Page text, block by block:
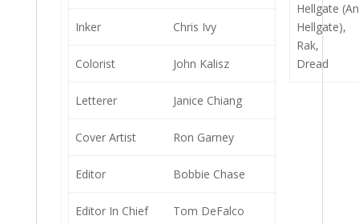
Inker Chris Ivy
Colorist John Kalisz
Letterer Janice Chiang
Cover Artist Ron Garney
Editor Bobbie Chase
Editor In Chief Tom DeFalco
Hellgate
Hellgate),
Rak,
Dread